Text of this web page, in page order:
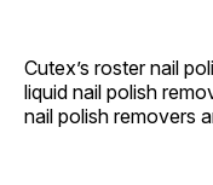
Cutex’s roster nail
liquid nail polish
nail polish removers